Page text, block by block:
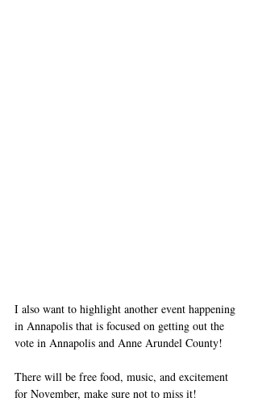
I also want to highlight another event happening
in Annapolis that is focused on getting out the
vote in Annapolis and Anne Arundel County!
There will be free food, music, and excitement
for November, make sure not to miss it!